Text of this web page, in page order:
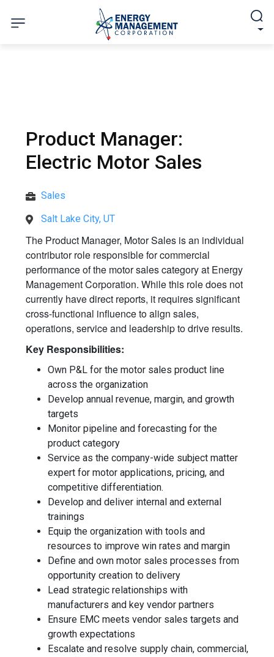
Product Manager:
Electric Motor Sales
Sales
Salt Lake City, UT
The Product Manager, Motor Sales is an individual
contributor role responsible for commercial
performance of the motor sales category at Energy
Management Corporation. While this role does not
currently have direct reports, it requires significant
cross-functional influence to align sales,
operations, service and leadership to drive results.
Key Responsibilities:
Own P&L for the motor sales product line
across the organization
Develop annual revenue, margin, and growth
targets
Monitor pipeline and forecasting for the
product category
Service as the company-wide subject matter
expert for motor applications, pricing, and
competitive differentiation.
Develop and deliver internal and external
trainings
Equip the organization with tools and
resources to improve win rates and margin
Define and own motor sales processes from
opportunity creation to delivery
Lead strategic relationships with
manufacturers and key vendor partners
Ensure EMC meets vendor sales targets and
growth expectations
Escalate and resolve supply chain, commercial,